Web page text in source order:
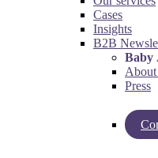
Cases
Insights
B2B
Baby
About
Press